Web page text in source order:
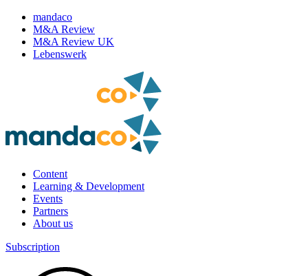
mandaco
M&A Review
M&A Review UK
Lebenswerk
Content
Learning & Development
Events
Partners
About us
Subscription